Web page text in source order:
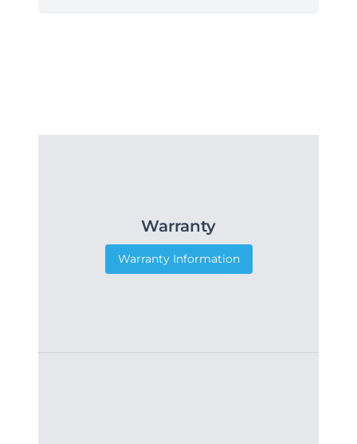
Warranty
Warranty Information